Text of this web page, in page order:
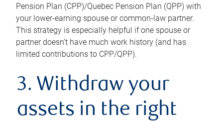
Pension Plan (CPP)/Quebec Pension Plan (QPP) with
your lower-earning spouse or common-law partner.
This strategy is especially helpful if one spouse or
partner doesn’t have much work history (and has
limited contributions to CPP/QPP).
3. Withdraw your
assets in the right